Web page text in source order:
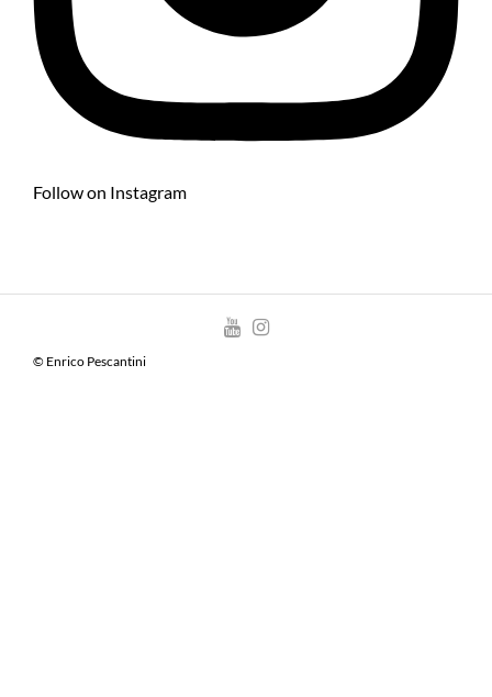
Follow on Instagram
© Enrico Pescantini